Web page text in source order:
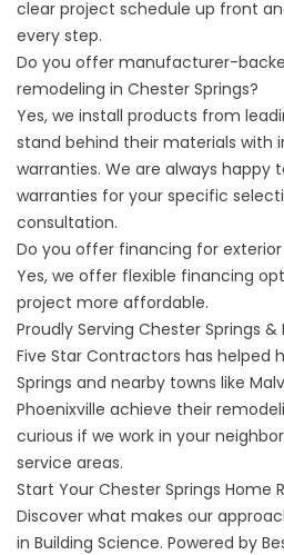
clear project schedule up front
every step.
Do you offer manufacturer-
remodeling in Chester Springs?
Yes, we install products from
stand behind their materials with
warranties. We are always happy
warranties for your specific
consultation.
Do you offer financing for
Yes, we offer flexible financing
project more affordable.
Proudly Serving Chester Springs
Five Star Contractors has helped
Springs and nearby towns like
Phoenixville achieve their
curious if we work in your
service areas.
Start Your Chester Springs Home
Discover what makes our
in Building Science. Powered by